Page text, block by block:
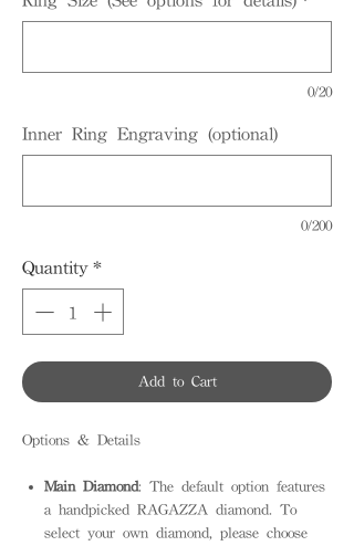
0/20
Inner Ring Engraving (optional)
0/200
Quantity *
Add to Cart
Options & Details
Main Diamond: The default option features
a handpicked RAGAZZA diamond. To
select your own diamond, please choose